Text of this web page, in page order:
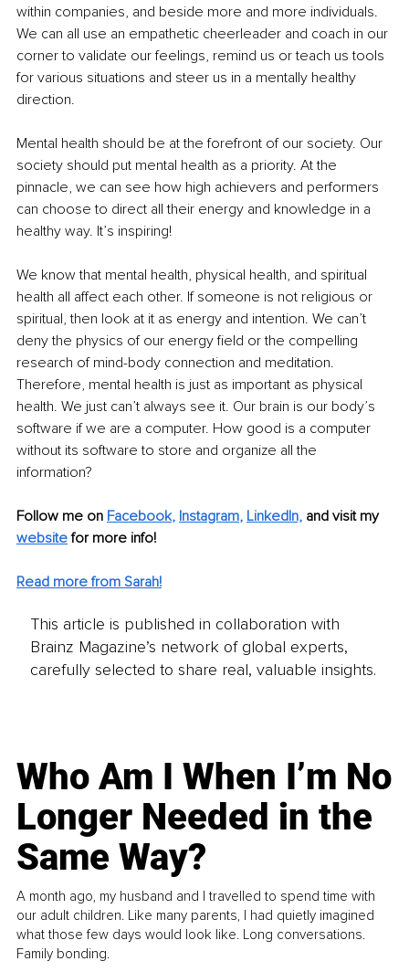
within companies, and beside more and more individuals.
We can all use an empathetic cheerleader and coach in our
corner to validate our feelings, remind us or teach us tools
for various situations and steer us in a mentally healthy
direction.
Mental health should be at the forefront of our society. Our
society should put mental health as a priority. At the
pinnacle, we can see how high achievers and performers
can choose to direct all their energy and knowledge in a
healthy way. It’s inspiring!
We know that mental health, physical health, and spiritual
health all affect each other. If someone is not religious or
spiritual, then look at it as energy and intention. We can’t
deny the physics of our energy field or the compelling
research of mind-body connection and meditation.
Therefore, mental health is just as important as physical
health. We just can’t always see it. Our brain is our body’s
software if we are a computer. How good is a computer
without its software to store and organize all the
information?
Follow me on Facebook, Instagram, LinkedIn, and visit my
website for more info!
Read more from Sarah!
This article is published in collaboration with
Brainz Magazine’s network of global experts,
carefully selected to share real, valuable insights.
Who Am I When I’m No
Longer Needed in the
Same Way?
A month ago, my husband and I travelled to spend time with
our adult children. Like many parents, I had quietly imagined
what those few days would look like. Long conversations.
Family bonding.